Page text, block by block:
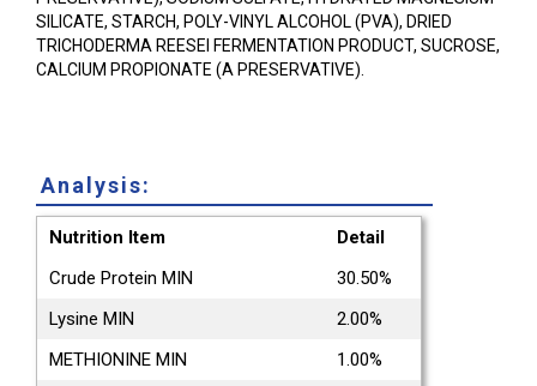
SILICATE, STARCH, POLY-VINYL ALCOHOL (PVA), DRIED
TRICHODERMA REESEI FERMENTATION PRODUCT, SUCROSE,
CALCIUM PROPIONATE (A PRESERVATIVE).
Analysis:
Nutrition Item
Detail
Crude Protein MIN
30.50%
Lysine MIN
2.00%
METHIONINE MIN
1.00%